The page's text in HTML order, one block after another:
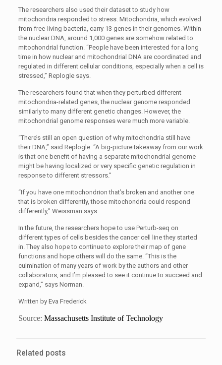
The researchers also used their dataset to study how
mitochondria responded to stress. Mitochondria, which evolved
from free-living bacteria, carry 13 genes in their genomes. Within
the nuclear DNA, around 1,000 genes are somehow related to
mitochondrial function. “People have been interested for a long
time in how nuclear and mitochondrial DNA are coordinated and
regulated in different cellular conditions, especially when a cell is
stressed,” Replogle says.
The researchers found that when they perturbed different
mitochondria-related genes, the nuclear genome responded
similarly to many different genetic changes. However, the
mitochondrial genome responses were much more variable.
“There’s still an open question of why mitochondria still have
their DNA,” said Replogle. “A big-picture takeaway from our work
is that one benefit of having a separate mitochondrial genome
might be having localized or very specific genetic regulation in
response to different stressors.”
“If you have one mitochondrion that’s broken and another one
that is broken differently, those mitochondria could respond
differently,” Weissman says.
In the future, the researchers hope to use Perturb-seq on
different types of cells besides the cancer cell line they started
in. They also hope to continue to explore their map of gene
functions and hope others will do the same. “This is the
culmination of many years of work by the authors and other
collaborators, and I’m pleased to see it continue to succeed and
expand,” says Norman.
Written by Eva Frederick
Source: Massachusetts Institute of Technology
Related posts